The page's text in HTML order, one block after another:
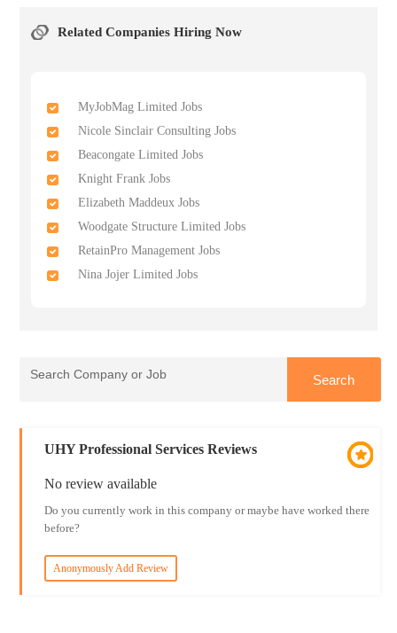
Related Companies Hiring Now
MyJobMag Limited Jobs
Nicole Sinclair Consulting Jobs
Beacongate Limited Jobs
Knight Frank Jobs
Elizabeth Maddeux Jobs
Woodgate Structure Limited Jobs
RetainPro Management Jobs
Nina Jojer Limited Jobs
UHY Professional Services Reviews
No review available
Do you currently work in this company or maybe have worked there
before?
Anonymously Add Review